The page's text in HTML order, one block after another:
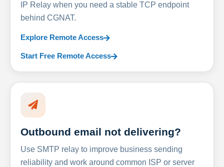
IP Relay when you need a stable TCP endpoint
behind CGNAT.
Explore Remote Access
Start Free Remote Access
Outbound email not delivering?
Use SMTP relay to improve business sending
reliability and work around common ISP or server